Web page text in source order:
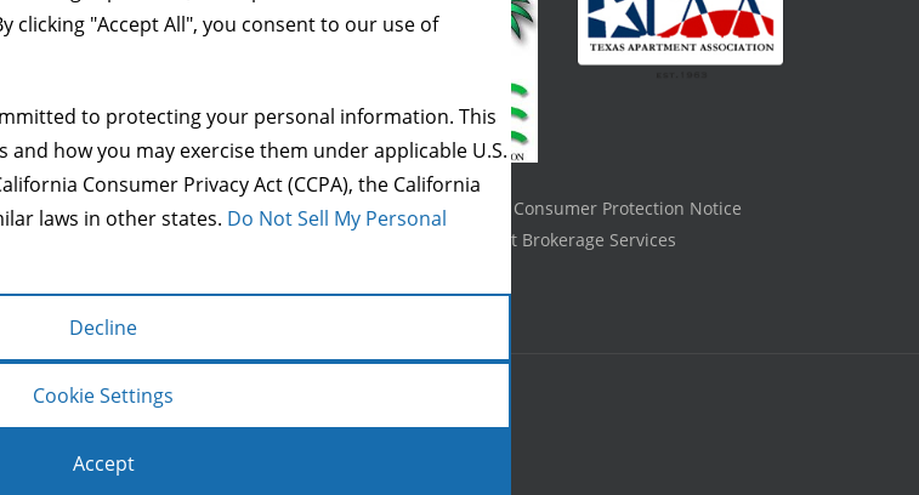
Texas Real Estate Consumer Protection Notice
Information About Brokerage Services
© 2014 Mason & Co.
clicking "Accept All", you consent to our use of
to protecting your personal information. This
how you may exercise them under applicable U.S.
Consumer Privacy Act (CCPA), the California
laws in other states. Do Not Sell My Personal
Decline
Cookie Settings
Accept